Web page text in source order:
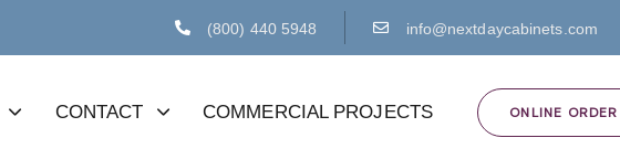
(800) 440 5948 info@nextdaycabinets.com
CONTACT COMMERCIAL PROJECTS ONLINE ORDER